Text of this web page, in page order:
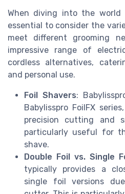
When diving into the world
essential to consider the
meet different grooming
impressive range of
cordless alternatives,
and personal use.
Foil Shavers:
Babylisspro FoilFX
precision cutting and
particularly useful for
shave.
Double Foil vs. Single
typically provides a
single foil versions